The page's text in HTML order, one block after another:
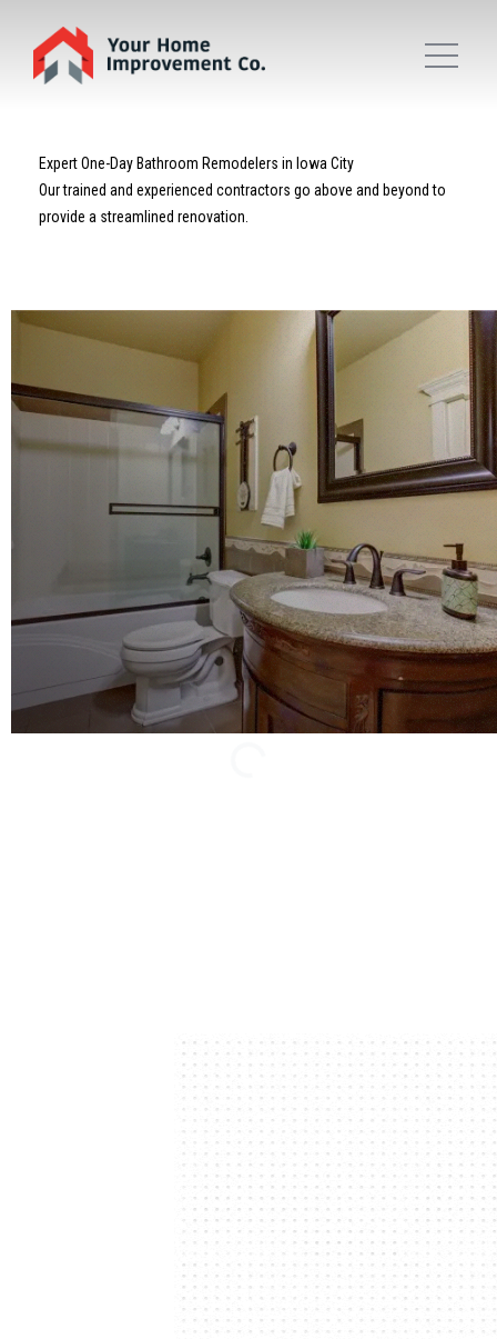
Expert One-Day Bathroom Remodelers in Iowa City
Our trained and experienced contractors go above and beyond to
provide a streamlined renovation.